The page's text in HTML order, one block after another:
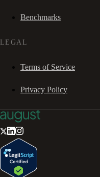
Benchmarks
LEGAL
Terms of Service
Privacy Policy